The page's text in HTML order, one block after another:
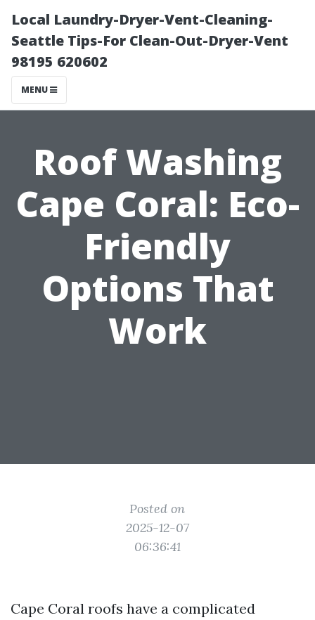
Local Laundry-Dryer-Vent-Cleaning-
Seattle Tips-For Clean-Out-Dryer-Vent
98195 620602
MENU
Roof Washing
Cape Coral: Eco-
Friendly
Options That
Work
Posted on
2025-12-07
06:36:41
Cape Coral roofs have a complicated